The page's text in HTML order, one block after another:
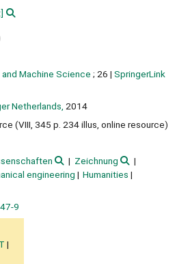
Machine Science ; 26 | SpringerLink
Netherlands, 2014
(VIII, 345 p. 234 illus, online resource)
Zeichnung
engineering
Humanities
9